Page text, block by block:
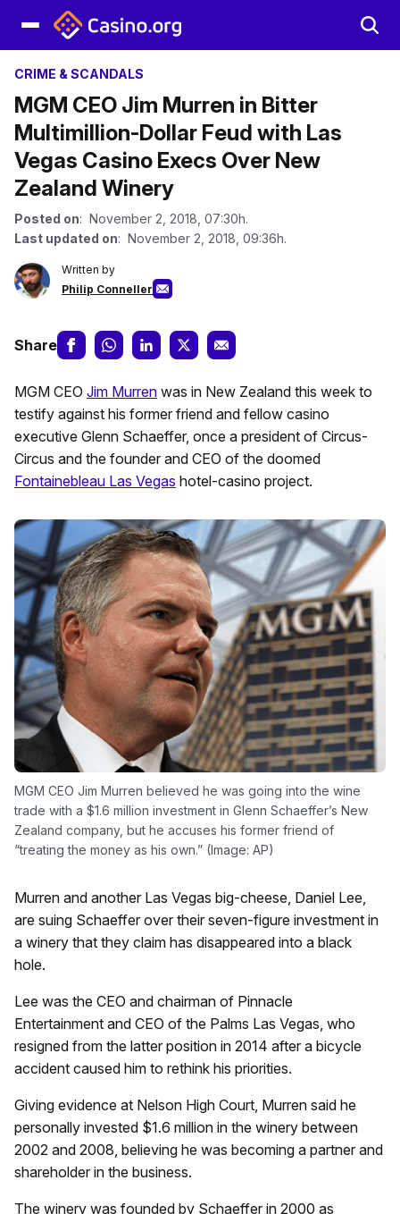
CRIME & SCANDALS
MGM CEO Jim Murren in Bitter
Multimillion-Dollar Feud with Las
Vegas Casino Execs Over New
Zealand Winery
Posted on: November 2, 2018, 07:30h.
Last updated on: November 2, 2018, 09:36h.
Written by
Philip Conneller
Share
MGM CEO Jim Murren was in New Zealand this week to
testify against his former friend and fellow casino
executive Glenn Schaeffer, once a president of Circus-
Circus and the founder and CEO of the doomed
Fontainebleau Las Vegas hotel-casino project.
MGM CEO Jim Murren believed he was going into the wine
trade with a $1.6 million investment in Glenn Schaeffer’s New
Zealand company, but he accuses his former friend of
“treating the money as his own.” (Image: AP)
Murren and another Las Vegas big-cheese, Daniel Lee,
are suing Schaeffer over their seven-figure investment in
a winery that they claim has disappeared into a black
hole.
Lee was the CEO and chairman of Pinnacle
Entertainment and CEO of the Palms Las Vegas, who
resigned from the latter position in 2014 after a bicycle
accident caused him to rethink his priorities.
Giving evidence at Nelson High Court, Murren said he
personally invested $1.6 million in the winery between
2002 and 2008, believing he was becoming a partner and
shareholder in the business.
The winery was founded by Schaeffer in 2000 as